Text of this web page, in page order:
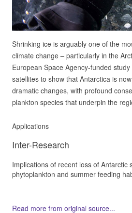
Shrinking ice is arguably one of the
climate change – particularly in the
European Space Agency-funded
satellites to show that Antarctica is
dramatic changes, with profound
plankton species that underpin the
Applications
Inter-Research
Implications of recent loss of Antarctic
phytoplankton and summer feeding
Read more from original source...